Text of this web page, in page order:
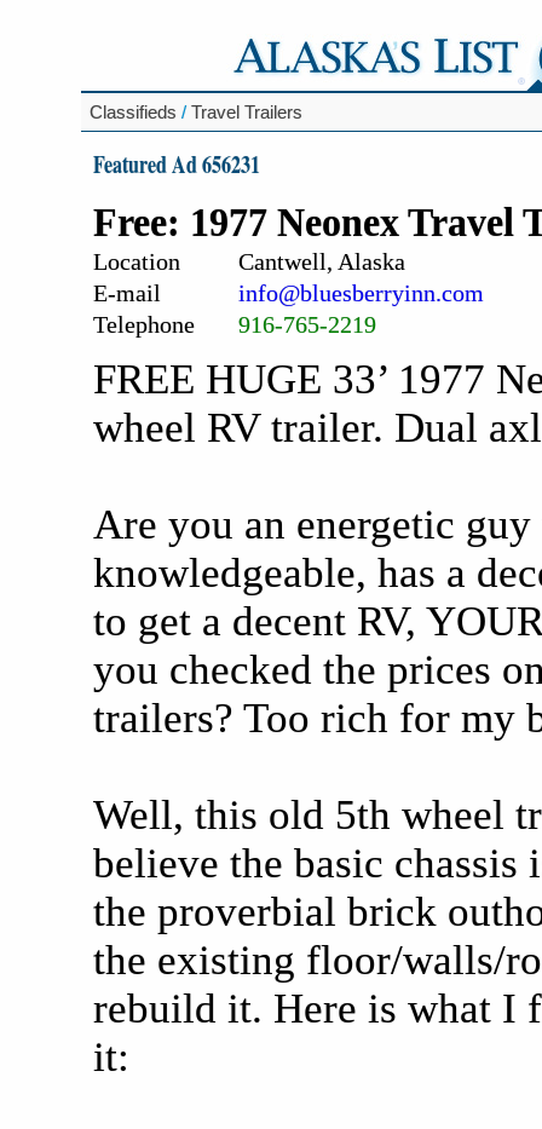
Classifieds / Travel Trailers
Featured Ad 656231
Free: 1977 Neonex Travel
Location
Cantwell, Alaska
E-mail
info@bluesberryinn.com
Telephone
916-765-2219
FREE HUGE 33’ 1977
wheel RV trailer. Dual
Are you an energetic
knowledgeable, has a
to get a decent RV,
you checked the prices
trailers? Too rich for my
Well, this old 5th wheel
believe the basic
the proverbial brick
the existing floor/walls/
rebuild it. Here is what I
it: